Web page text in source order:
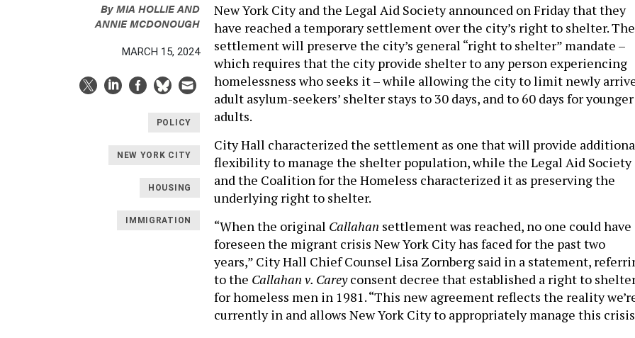
ByMIA HOLLIEAND
ANNIE MCDONOUGH
MARCH 15, 2024
POLICY
NEW YORK CITY
HOUSING
IMMIGRATION
New York City and the Legal Aid Society announced on Friday that they
have reached a temporary settlement over the city’s right to shelter. The
settlement will preserve the city’s general “right to shelter” mandate –
which requires that the city provide shelter to any person experiencing
homelessness who seeks it – while allowing the city to limit newly
adult asylum-seekers’ shelter stays to 30 days, and to 60 days for younger
adults.
City Hall characterized the settlement as one that will provide
flexibility to manage the shelter population, while the Legal Aid Society
and the Coalition for the Homeless characterized it as preserving the
underlying right to shelter.
“When the original Callahan settlement was reached, no one could have
foreseen the migrant crisis New York City has faced for the past two
years,” City Hall Chief Counsel Lisa Zornberg said in a statement,
to the Callahan v. Careyconsent decree that established a right to
for homeless men in 1981. “This new agreement reflects the reality
currently in and allows New York City to appropriately manage this